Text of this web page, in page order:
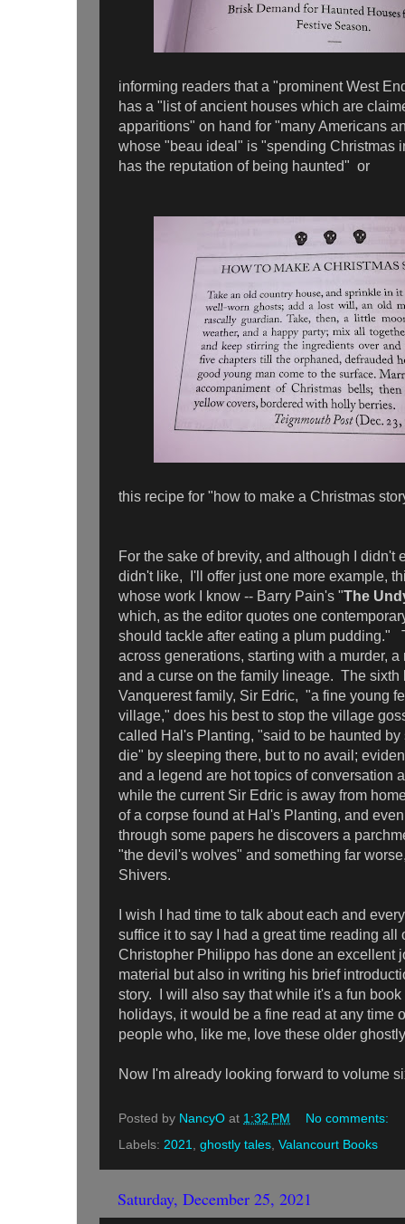
informing readers that a "prominent West
has a "list of ancient houses which are
apparitions" on hand for "many Americans
whose "beau ideal" is "spending Christmas
has the reputation of being haunted" or
this recipe for "how to make a Christmas
For the sake of brevity, and although I didn't
didn't like, I'll offer just one more example,
whose work I know -- Barry Pain's "The
which, as the editor quotes one
should tackle after eating a plum pudding."
across generations, starting with a murder,
and a curse on the family lineage. The sixth
Vanquerest family, Sir Edric, "a fine young
village," does his best to stop the village
called Hal's Planting, "said to be haunted
die" by sleeping there, but to no avail;
and a legend are hot topics of conversation
while the current Sir Edric is away from
of a corpse found at Hal's Planting, and
through some papers he discovers a
"the devil's wolves" and something far
Shivers.
I wish I had time to talk about each and
suffice it to say I had a great time reading
Christopher Philippo has done an excellent
material but also in writing his brief
story. I will also say that while it's a fun book
holidays, it would be a fine read at any time
people who, like me, love these older
Now I'm already looking forward to volume
Posted by NancyO at 1:32 PM
No comments:
Labels: 2021 ghostly tales Valancourt Books
Saturday, December 25, 2021